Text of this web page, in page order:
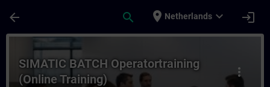
arrow_back search place Netherlands expand_more login
Course - SIMATIC BATCH
more_vert
SIMATIC BATCH Operatortraining
(Online Training)